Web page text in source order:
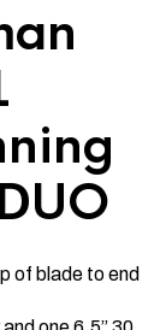
of blade to end